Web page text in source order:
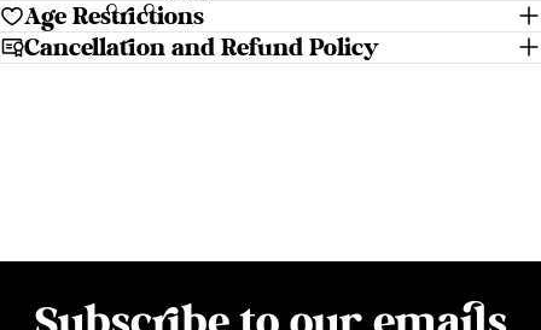
Age Restrictions
Cancellation and Refund Policy